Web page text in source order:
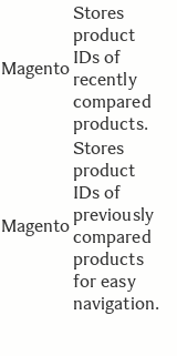
Magento
Stores
product
IDs of
recently
compared
products.
Magento
Stores
product
IDs of
previously
compared
products
for easy
navigation.